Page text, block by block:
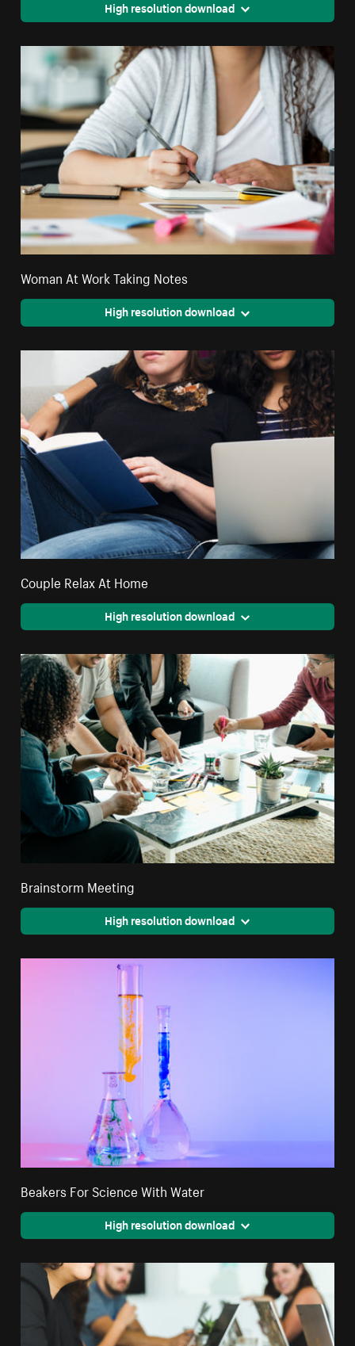
High resolution download
Woman At Work Taking Notes
High resolution download
Couple Relax At Home
High resolution download
Brainstorm Meeting
High resolution download
Beakers For Science With Water
High resolution download